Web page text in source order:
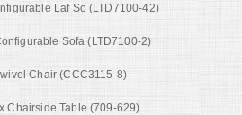
Laf So (LTD7100-42)
Sofa (LTD7100-2)
Chair (CCC3115-8)
Chairside Table (709-629)